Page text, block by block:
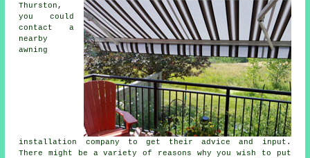
Thurston,
you could
contact a
nearby
awning
installation company to get their advice and input.
There might be a variety of reasons why you wish to put